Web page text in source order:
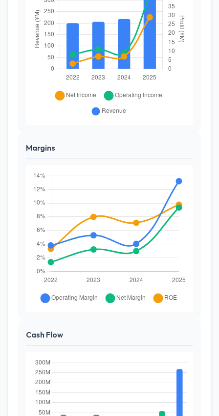
Margins
Cash Flow